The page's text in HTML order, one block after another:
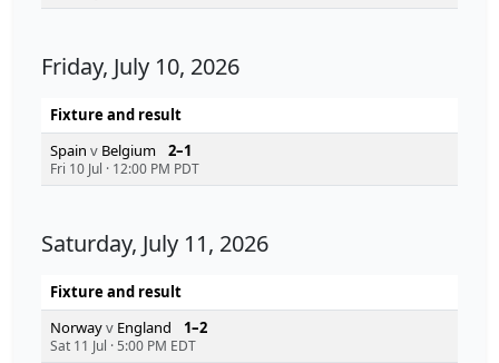
Friday, July 10, 2026
Fixture and result
Spain v Belgium 2–1
Fri 10 Jul · 12:00 PM PDT
Saturday, July 11, 2026
Fixture and result
Norwayv England 1–2
Sat 11 Jul ·5:00 PM EDT